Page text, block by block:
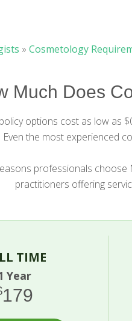
» Cosmetology
Much Does
options cost as low as
the most experienced
professionals choose
practitioners offering
TIME
Year
179